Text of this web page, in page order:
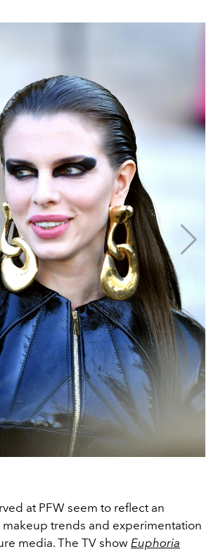
at PFW seem to reflect an
trends and experimentation
media. The TV show Euphoria